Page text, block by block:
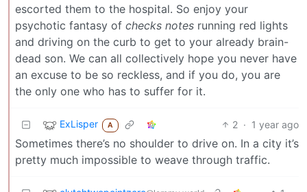
escorted them to the hospital. So enjoy your
psychotic fantasy of checks notes running red lights
and driving on the curb to get to your already brain-
dead son. We can all collectively hope you never have
an excuse to be so reckless, and if you do, you are
the only one who has to suffer for it.
ExLisper A 2 · 1 year ago
Sometimes there’s no shoulder to drive on. In a city it’s
pretty much impossible to weave through traffic.